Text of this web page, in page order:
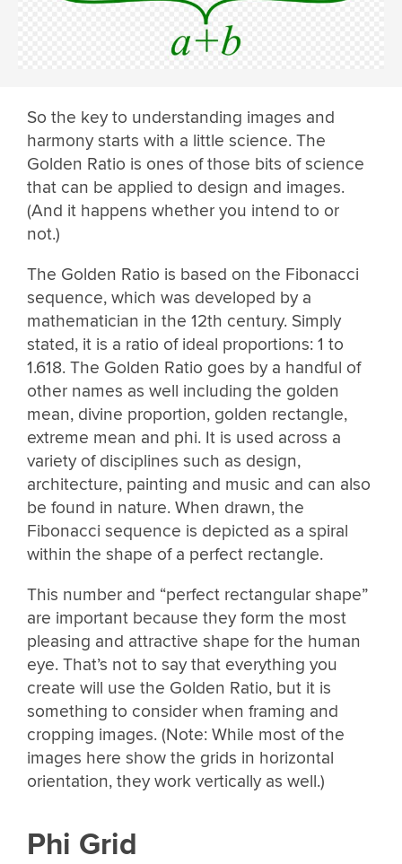
So the key to understanding images and
harmony starts with a little science. The
Golden Ratio is ones of those bits of science
that can be applied to design and images.
(And it happens whether you intend to or
not.)
The Golden Ratio is based on the Fibonacci
sequence, which was developed by a
mathematician in the 12th century. Simply
stated, it is a ratio of ideal proportions: 1 to
1.618. The Golden Ratio goes by a handful of
other names as well including the golden
mean, divine proportion, golden rectangle,
extreme mean and phi. It is used across a
variety of disciplines such as design,
architecture, painting and music and can also
be found in nature. When drawn, the
Fibonacci sequence is depicted as a spiral
within the shape of a perfect rectangle.
This number and “perfect rectangular shape”
are important because they form the most
pleasing and attractive shape for the human
eye. That’s not to say that everything you
create will use the Golden Ratio, but it is
something to consider when framing and
cropping images. (Note: While most of the
images here show the grids in horizontal
orientation, they work vertically as well.)
Phi Grid